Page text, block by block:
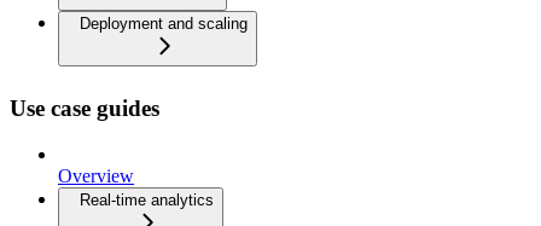
Deployment and scaling
Use case guides
Overview
Real-time analytics